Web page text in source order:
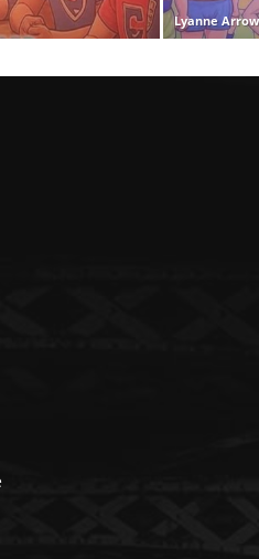
Lyanne Arrow